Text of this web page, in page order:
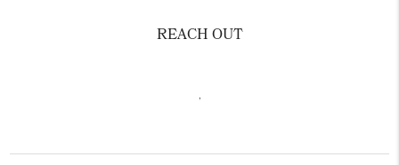
REACH OUT